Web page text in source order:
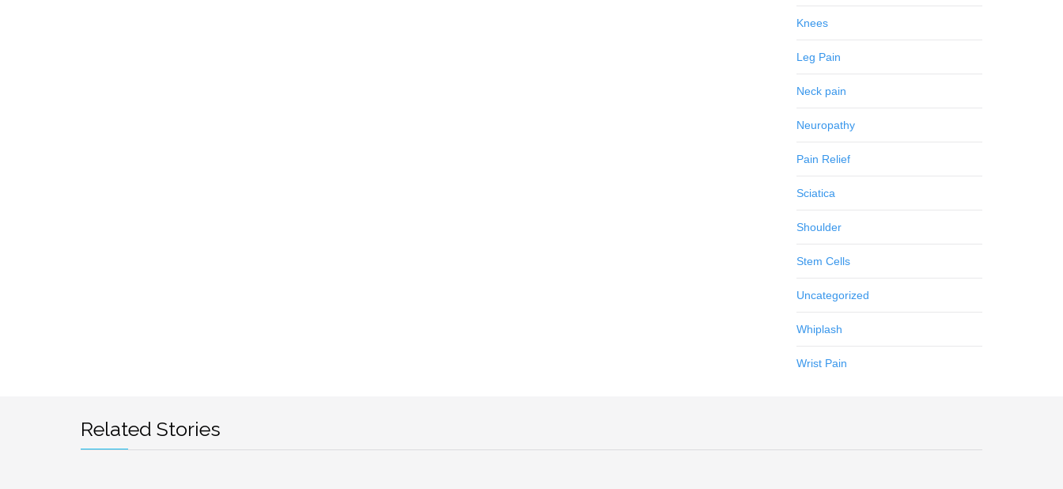
Knees
Leg Pain
Neck pain
Neuropathy
Pain Relief
Sciatica
Shoulder
Stem Cells
Uncategorized
Whiplash
Wrist Pain
Related Stories